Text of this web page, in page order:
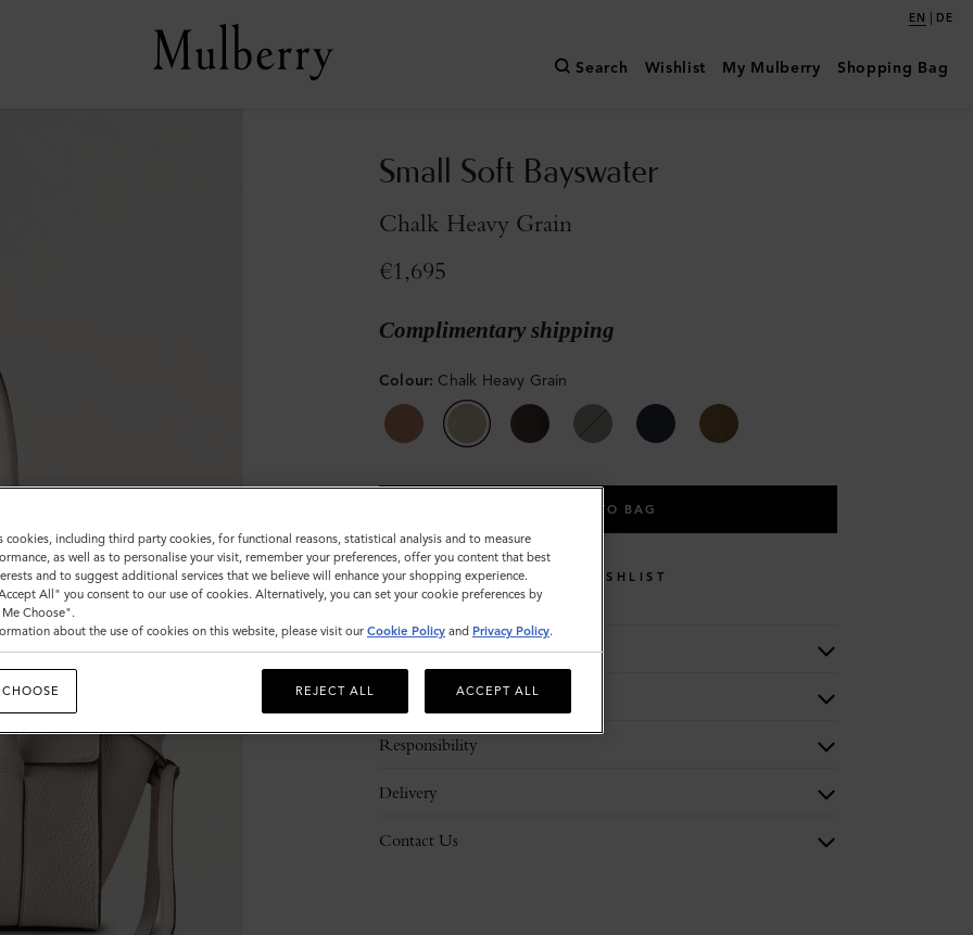
EN | DE
Search Wishlist My Mulberry Shopping Bag
Small Soft Bayswater
Chalk Heavy Grain
€1,695
Complimentary shipping
Colour: Chalk Heavy Grain
ADD TO BAG
WISHLIST
Description
Responsibility
Delivery
Contact Us
cookies, including third party cookies, for functional reasons, statistical analysis and to measure
as well as to personalise your visit, remember your preferences, offer you content that best
and to suggest additional services that we believe will enhance your shopping experience.
All" you consent to our use of cookies. Alternatively, you can set your cookie preferences by
Choose".
about the use of cookies on this website, please visit our Cookie Policy and Privacy Policy.
REJECT ALL ACCEPT ALL